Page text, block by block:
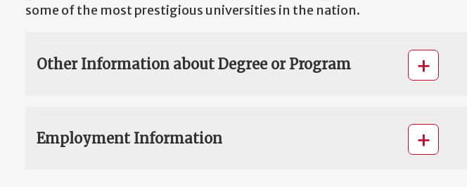
some of the most prestigious universities in the nation.
Other Information about Degree or Program
Employment Information